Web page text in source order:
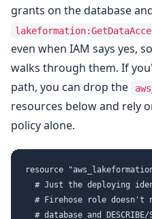
grants on the database
even when IAM says yes,
walks through them. If
path, you can drop the
resources below and rely
policy alone.
resource
# Just the deploying
# Firehose role doesn't
# database and